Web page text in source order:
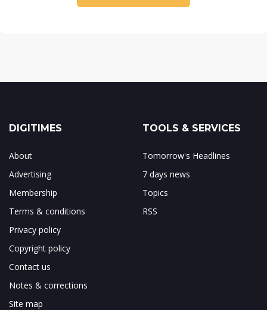
DIGITIMES
About
Advertising
Membership
Terms & conditions
Privacy policy
Copyright policy
Contact us
Notes & corrections
Site map
TOOLS & SERVICES
Tomorrow's Headlines
7 days news
Topics
RSS